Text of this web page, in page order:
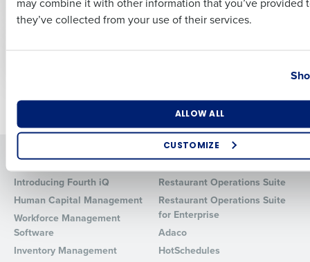
they’ve collected from your use of their services.
ALLOW ALL
CUSTOMIZE
Newer posts Older posts
Solutions
Introducing Fourth iQ
Human Capital Management
Workforce Management
Software
Inventory Management
Products
Restaurant Operations Suite
Restaurant Operations Suite
for Enterprise
Adaco
HotSchedules
Industry
By requesting a demo, you agree to receive automated text